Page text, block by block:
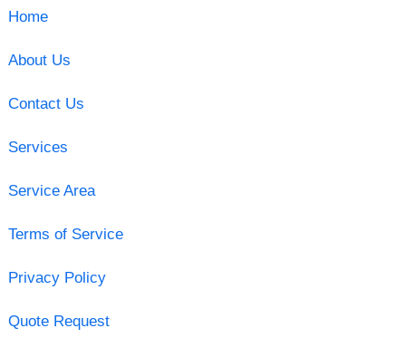
Home
About Us
Contact Us
Services
Service Area
Terms of Service
Privacy Policy
Quote Request